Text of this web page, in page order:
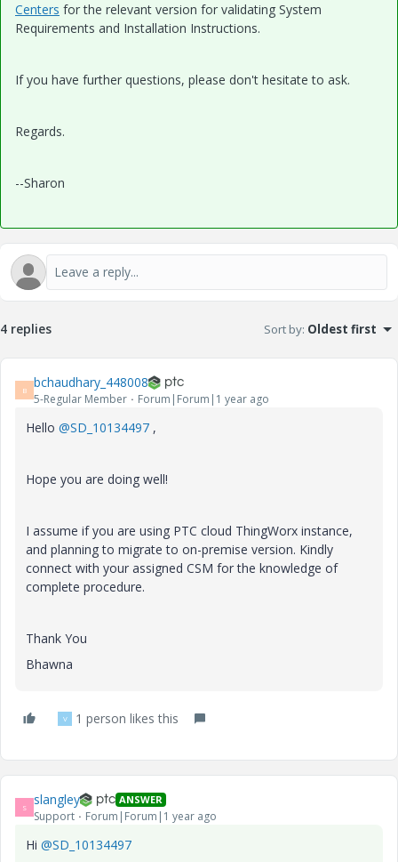
Centers for the relevant version for validating System
Requirements and Installation Instructions.
If you have further questions, please don't hesitate to ask.
Regards.
--Sharon
4 replies Sort by: Oldest first
B bchaudhary_448008
5-Regular Member Forum|Forum|1 year ago
Hello @SD_10134497 ,
Hope you are doing well!
I assume if you are using PTC cloud ThingWorx instance,
and planning to migrate to on-premise version. Kindly
connect with your assigned CSM for the knowledge of
complete procedure.
Thank You
Bhawna
V 1 person likes this
S slangley ANSWER
Support Forum|Forum|1 year ago
Hi @SD_10134497